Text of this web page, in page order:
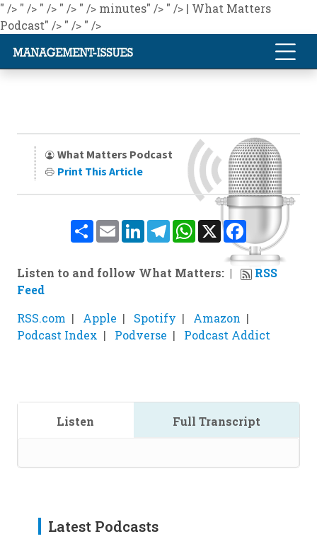
" /> " /> " /> " /> " /> minutes" /> " /> | What Matters
Podcast" /> " /> " />
What Matters Podcast
Print This Article
ShareEmailLinkedInTelegramWhatsApp
X Facebook
Listen to and follow What Matters:
RSS
Feed
RSS.com
Apple Spotify
Amazon
Podcast Index
Podverse Podcast Addict
Listen Full Transcript
Latest Podcasts